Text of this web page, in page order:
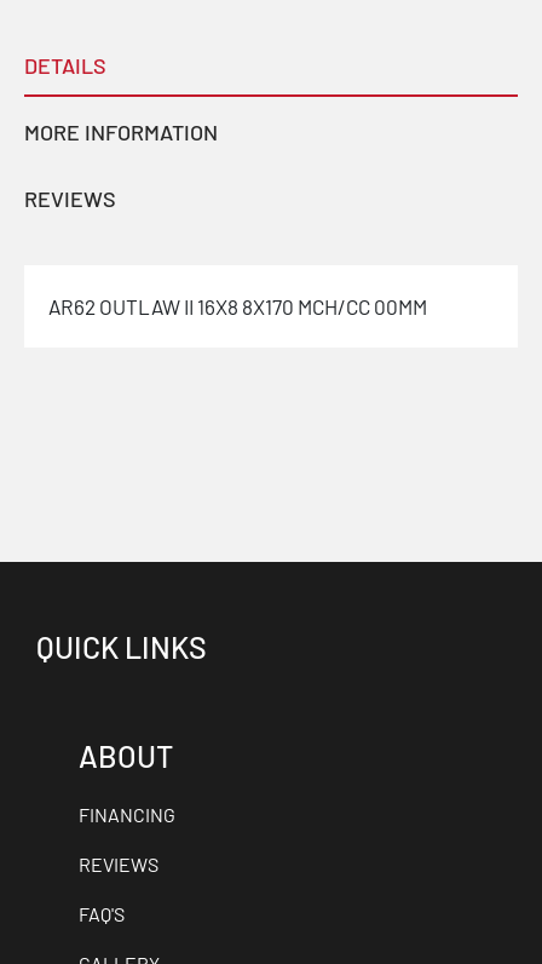
DETAILS
MORE INFORMATION
REVIEWS
AR62 OUTLAW II 16X8 8X170 MCH/CC 00MM
QUICK LINKS
ABOUT
FINANCING
REVIEWS
FAQ'S